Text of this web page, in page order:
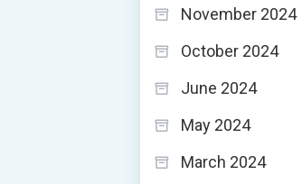
November 2024
October 2024
June 2024
May 2024
March 2024